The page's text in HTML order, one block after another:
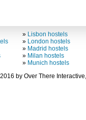
» Lisbon hostels
» London hostels
» Madrid hostels
» Milan hostels
» Munich hostels
by Over There